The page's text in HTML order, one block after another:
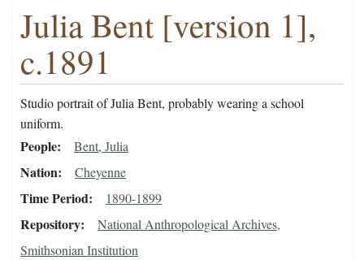
Julia Bent [version 1],
c.1891
Studio portrait of Julia Bent, probably wearing a school
uniform.
People Bent, Julia
Nation Cheyenne
Time Period 1890-1899
Repository
National Anthropological Archives,
Smithsonian Institution